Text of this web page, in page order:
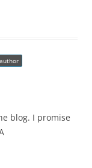
blog. I promise